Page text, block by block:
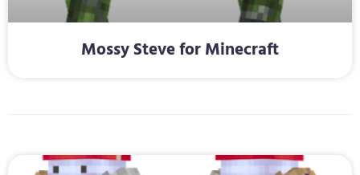
Mossy Steve for Minecraft